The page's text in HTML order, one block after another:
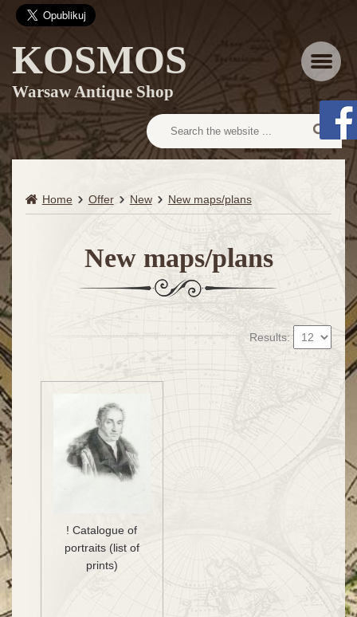
KOSMOS
Warsaw Antique Shop
Home Offer New New maps/plans
New maps/plans
Results:
! Catalogue of
portraits (list of
prints)